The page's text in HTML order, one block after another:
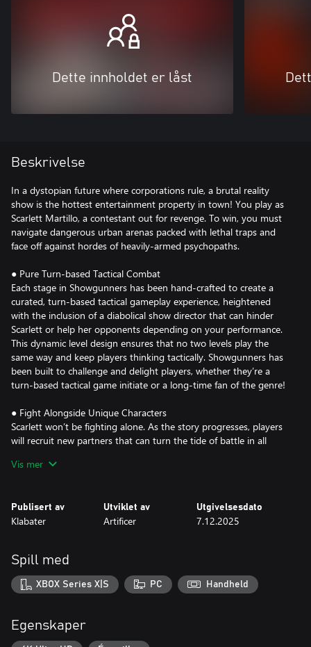
Dette innholdet er låst
Beskrivelse
In a dystopian future where corporations rule, a brutal reality
show is the hottest entertainment property in town! You play as
Scarlett Martillo, a contestant out for revenge. To win, you must
navigate dangerous urban arenas packed with lethal traps and
face off against hordes of heavily-armed psychopaths.
● Pure Turn-based Tactical Combat
Each stage in Showgunners has been hand-crafted to create a
curated, turn-based tactical gameplay experience, heightened
with the inclusion of a diabolical show director that can hinder
Scarlett or help her opponents depending on your performance.
This dynamic level design ensures that no two levels play the
same way and keep players thinking tactically. Showgunners has
been built to challenge and delight players, whether they’re a
turn-based tactical game initiate or a long-time fan of the genre!
● Fight Alongside Unique Characters
Scarlett won’t be fighting alone. As the story progresses, players
will recruit new partners that can turn the tide of battle in all
talent points in their unique skill trees and outfitting them with
weapons, and helpful items, so be sure to keep an eye out!
Players will need to navigate an obstacle course of deadly traps
and lethal puzzles in real-time, but be prepared for an ambush at
any corner. Psychopathic enemies like the Ogre and the Ronin
aren’t the only deadly elements you’ll need to overcome. Combat
ticking time bombs to runaway trains. There is never a dull
moment in Showgunners!
Vis mer
Publisert av
Klabater
Utviklet av
Artificer
Utgivelsesdato
7.12.2025
Spill med
XBOX Series X|S PC Handheld
Egenskaper